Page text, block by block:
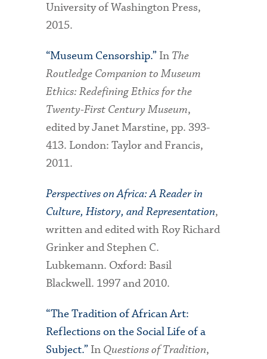
University of Washington Press,
2015.
“Museum Censorship.” In The
Routledge Companion to Museum
Ethics: Redefining Ethics for the
Twenty-First Century Museum,
edited by Janet Marstine, pp. 393-
413. London: Taylor and Francis,
2011.
Perspectives on Africa: A Reader in
Culture, History, and Representation,
written and edited with Roy Richard
Grinker and Stephen C.
Lubkemann. Oxford: Basil
Blackwell. 1997 and 2010.
“The Tradition of African Art:
Reflections on the Social Life of a
Subject.” In Questions of Tradition,